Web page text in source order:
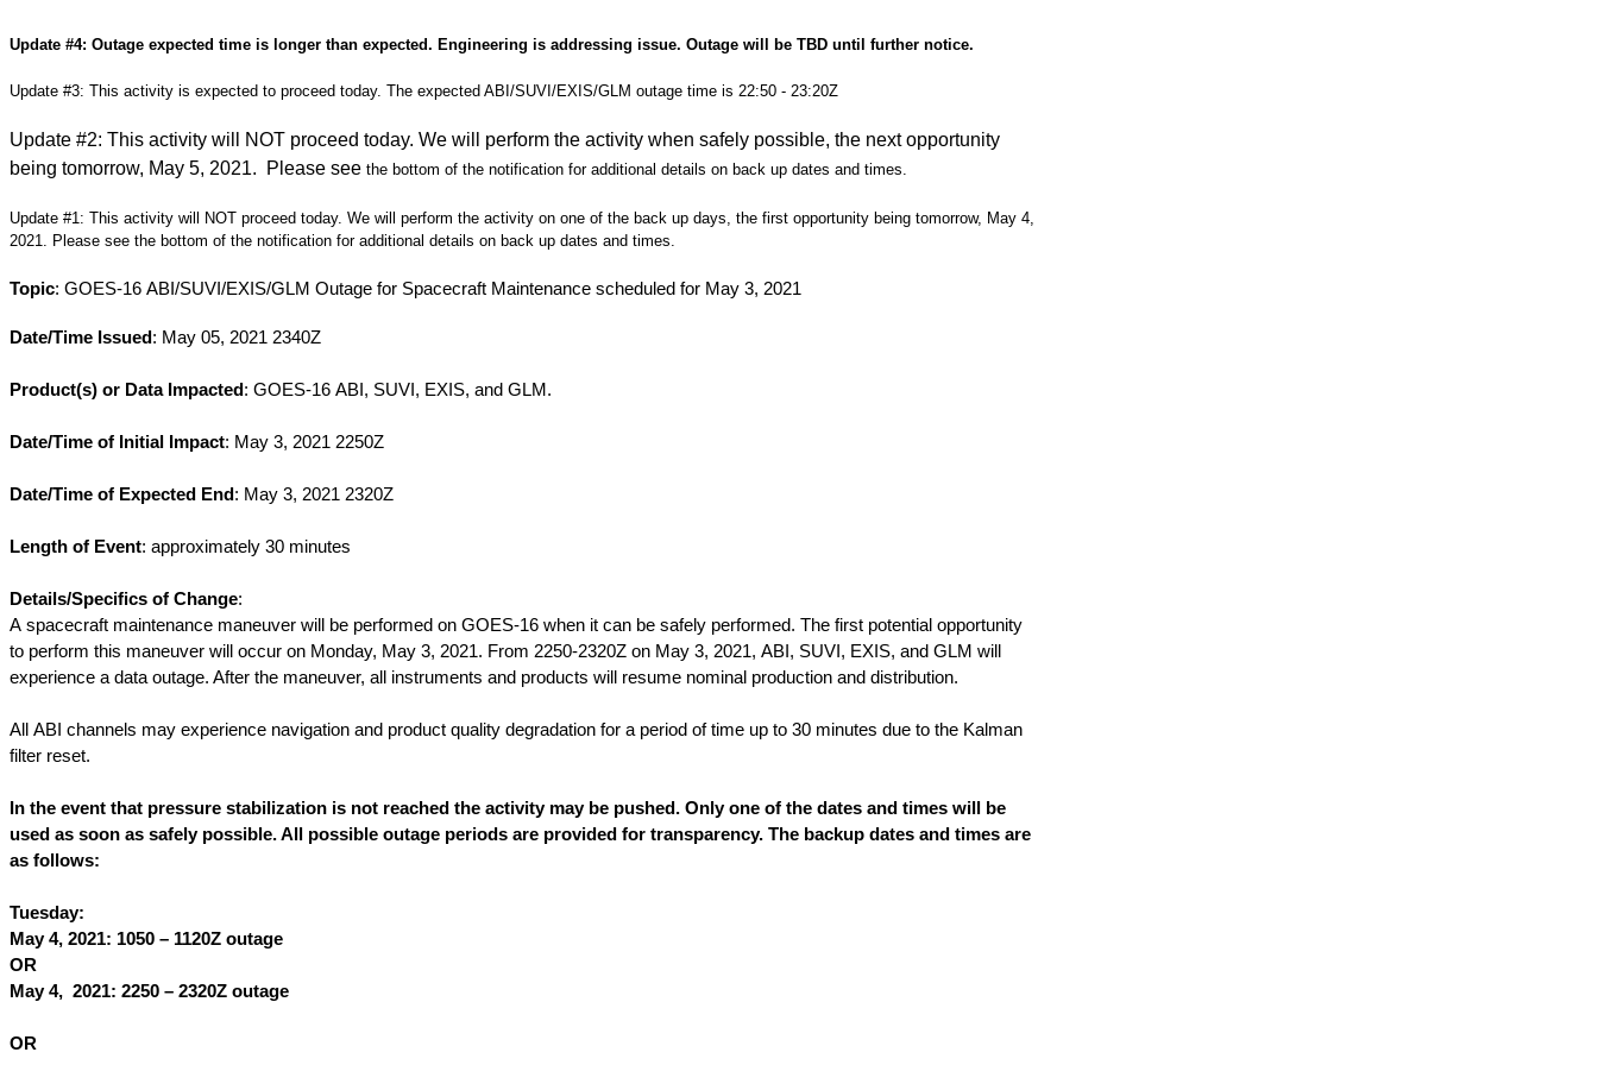
Update #4: Outage expected time is longer than expected. Engineering is addressing issue. Outage will be TBD until further notice.
Update #3: This activity is expected to proceed today. The expected ABI/SUVI/EXIS/GLM outage time is 22:50 - 23:20Z
Update #2: This activity will NOT proceed today. We will perform the activity when safely possible, the next opportunity
being tomorrow, May 5, 2021. Please see the bottom of the notification for additional details on back up dates and times.
Update #1: This activity will NOT proceed today. We will perform the activity on one of the back up days, the first opportunity being tomorrow, May 4,
2021. Please see the bottom of the notification for additional details on back up dates and times.
Topic: GOES-16 ABI/SUVI/EXIS/GLM Outage for Spacecraft Maintenance scheduled for May 3, 2021
Date/Time Issued: May 05, 2021 2340Z
Product(s) or Data Impacted: GOES-16 ABI, SUVI, EXIS, and GLM.
Date/Time of Initial Impact: May 3, 2021 2250Z
Date/Time of Expected End: May 3, 2021 2320Z
Length of Event: approximately 30 minutes
Details/Specifics of Change:
A spacecraft maintenance maneuver will be performed on GOES-16 when it can be safely performed. The first potential opportunity
to perform this maneuver will occur on Monday, May 3, 2021. From 2250-2320Z on May 3, 2021, ABI, SUVI, EXIS, and GLM will
experience a data outage. After the maneuver, all instruments and products will resume nominal production and distribution.
All ABI channels may experience navigation and product quality degradation for a period of time up to 30 minutes due to the Kalman
filter reset.
In the event that pressure stabilization is not reached the activity may be pushed. Only one of the dates and times will be
used as soon as safely possible. All possible outage periods are provided for transparency. The backup dates and times are
as follows:
Tuesday:
May 4, 2021: 1050 – 1120Z outage
OR
May 4, 2021: 2250 – 2320Z outage
OR